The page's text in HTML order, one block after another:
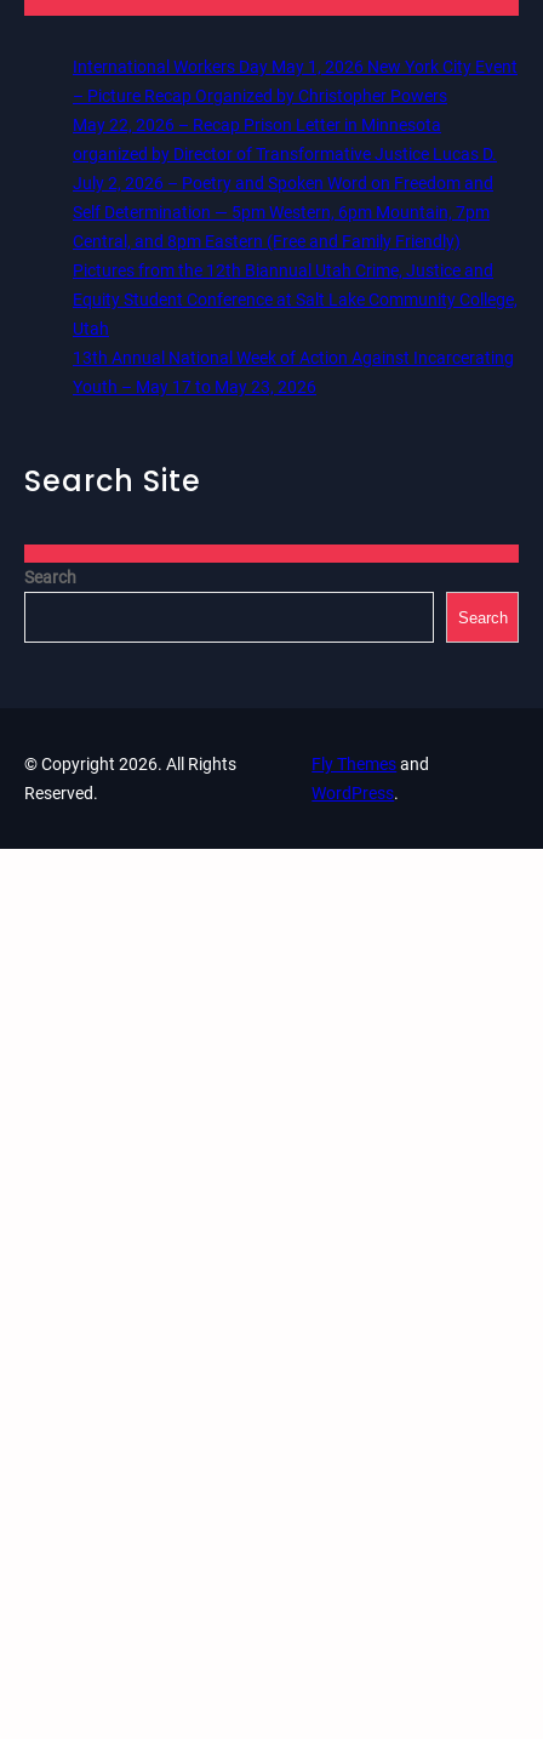
International Workers Day May 1, 2026 New York City Event
– Picture Recap Organized by Christopher Powers
May 22, 2026 – Recap Prison Letter in Minnesota
organized by Director of Transformative Justice Lucas D.
July 2, 2026 – Poetry and Spoken Word on Freedom and
Self Determination — 5pm Western, 6pm Mountain, 7pm
Central, and 8pm Eastern (Free and Family Friendly)
Pictures from the 12th Biannual Utah Crime, Justice and
Equity Student Conference at Salt Lake Community College,
Utah
13th Annual National Week of Action Against Incarcerating
Youth – May 17 to May 23, 2026
Search Site
Search
Search
© Copyright 2026. All Rights
Reserved.
Fly Themesand
WordPress.